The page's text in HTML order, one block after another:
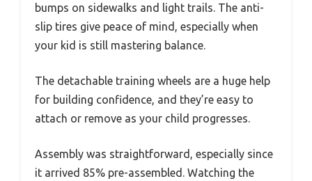
bumps on sidewalks and light trails. The anti-
slip tires give peace of mind, especially when
your kid is still mastering balance.
The detachable training wheels are a huge help
for building confidence, and they’re easy to
attach or remove as your child progresses.
Assembly was straightforward, especially since
it arrived 85% pre-assembled. Watching the